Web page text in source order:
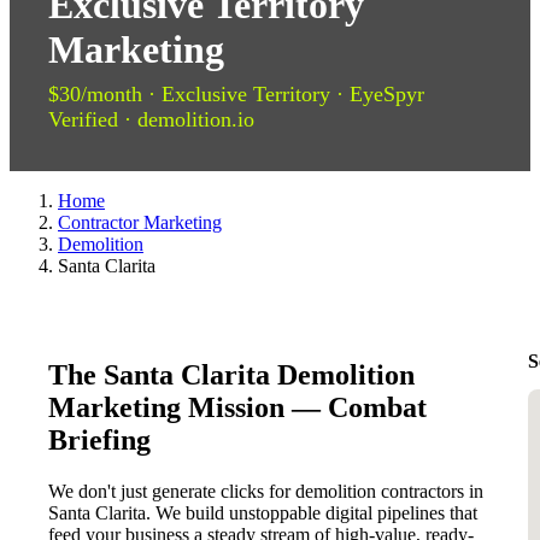
Marketing
$30/month · Exclusive Territory · EyeSpyr
Verified · demolition.io
Home
Contractor Marketing
Demolition
Santa Clarita
The Santa Clarita Demolition
Marketing Mission — Combat
Briefing
We don't just generate clicks for demolition contractors in
Santa Clarita. We build unstoppable digital pipelines that
feed your business a steady stream of high-value, ready-